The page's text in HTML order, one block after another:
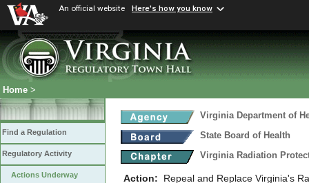
An official website Here's how you know
Home >
Find a Regulation
Regulatory Activity
Actions Underway
Virginia Department of
State Board of Health
Virginia Radiation
Action: Repeal and Replace Virginia's